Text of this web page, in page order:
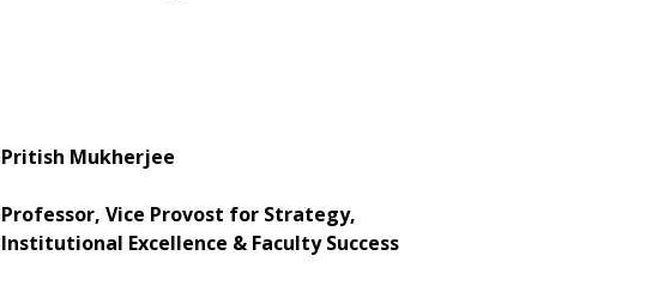
Pritish Mukherjee
Professor, Vice Provost for Strategy,
Institutional Excellence & Faculty Success